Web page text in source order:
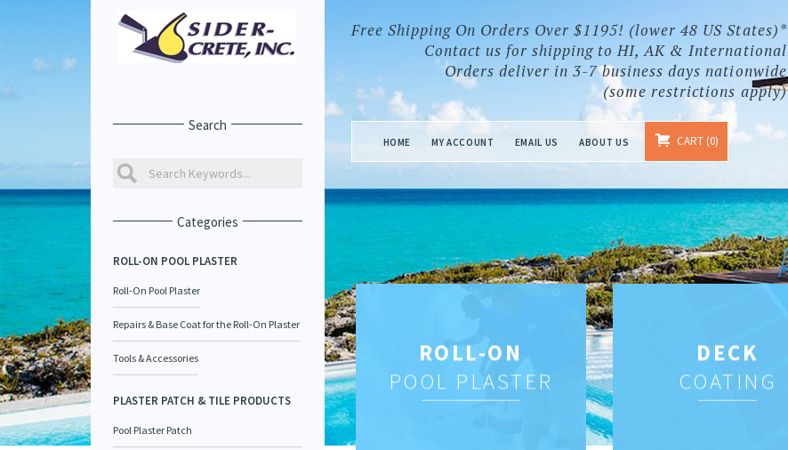
Free Shipping On Orders Over $1195! (lower 48 US States)*
Contact us for shipping to HI, AK & International
Orders deliver in 3-7 business days nationwide
(some restrictions apply)
HOME MY ACCOUNT EMAIL US ABOUT US CART 0
Search
Categories
ROLL-ON POOL PLASTER
Roll-On Pool Plaster
Repairs & Base Coat for the Roll-On Plaster
Tools & Accessories
PLASTER PATCH & TILE PRODUCTS
Pool Plaster Patch
ROLL-ON
POOL PLASTER
DECK
COATING